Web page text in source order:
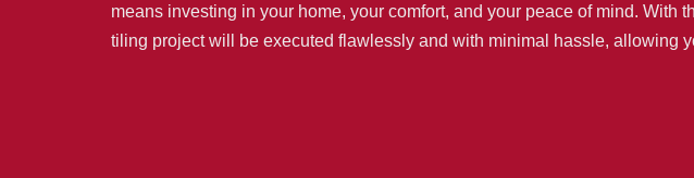
means investing in your home, your comfort, and your peace of mind.
tiling project will be executed flawlessly and with minimal hassle, allowing